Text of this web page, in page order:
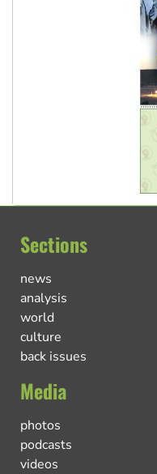
Sections
news
analysis
world
culture
back issues
Media
photos
podcasts
videos